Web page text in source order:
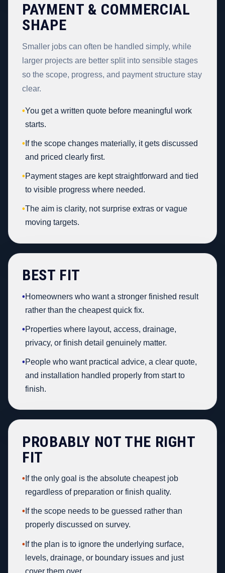
PAYMENT & COMMERCIAL
SHAPE
Smaller jobs can often be handled simply, while
larger projects are better split into sensible stages
so the scope, progress, and payment structure stay
clear.
•You get a written quote before meaningful work
starts.
• If the scope changes materially, it gets discussed
and priced clearly first.
•Payment stages are kept straightforward and tied
to visible progress where needed.
•The aim is clarity, not surprise extras or vague
moving targets.
BEST FIT
•Homeowners who want a stronger finished result
rather than the cheapest quick fix.
•Properties where layout, access, drainage,
privacy, or finish detail genuinely matter.
•People who want practical advice, a clear quote,
and installation handled properly from start to
finish.
PROBABLY NOT THE RIGHT
FIT
• If the only goal is the absolute cheapest job
regardless of preparation or finish quality.
• If the scope needs to be guessed rather than
properly discussed on survey.
• If the plan is to ignore the underlying surface,
levels, drainage, or boundary issues and just
cover them over.